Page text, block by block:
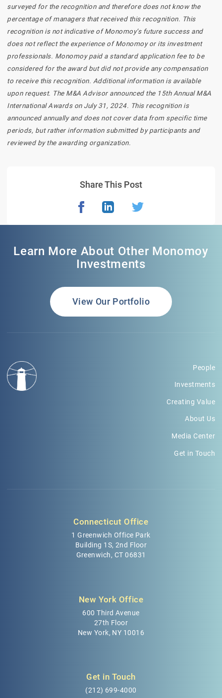
surveyed for the recognition and therefore does not know the
percentage of managers that received this recognition. This
recognition is not indicative of Monomoy’s future success and
does not reflect the experience of Monomoy or its investment
professionals. Monomoy paid a standard application fee to be
considered for the award but did not provide any compensation
to receive this recognition. Additional information is available
upon request. The M&A Advisor announced the 15th Annual M&A
International Awards on July 31, 2024. This recognition is
announced annually and does not cover data from specific time
periods, but rather information submitted by participants and
reviewed by the awarding organization.
Share This Post
Learn More About Other Monomoy
Investments
View Our Portfolio
People
Investments
Creating Value
About Us
Media Center
Get in Touch
Connecticut Office
1 Greenwich Office Park
Building 1S, 2nd Floor
Greenwich, CT 06831
New York Office
600 Third Avenue
27th Floor
New York, NY 10016
Get in Touch
(212) 699-4000